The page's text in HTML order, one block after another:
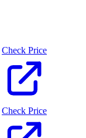
Check Price
Check Price